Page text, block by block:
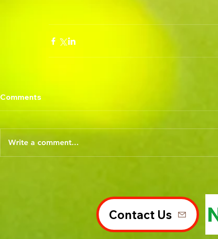
Comments
Write a comment...
Contact Us